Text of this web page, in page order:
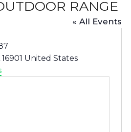
RANGE
« All Events
16901 United States